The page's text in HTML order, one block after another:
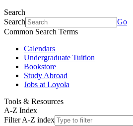
Search
Search
Go
Common Search Terms
Calendars
Undergraduate Tuition
Bookstore
Study Abroad
Jobs at Loyola
Tools & Resources
A-Z Index
Filter A-Z index